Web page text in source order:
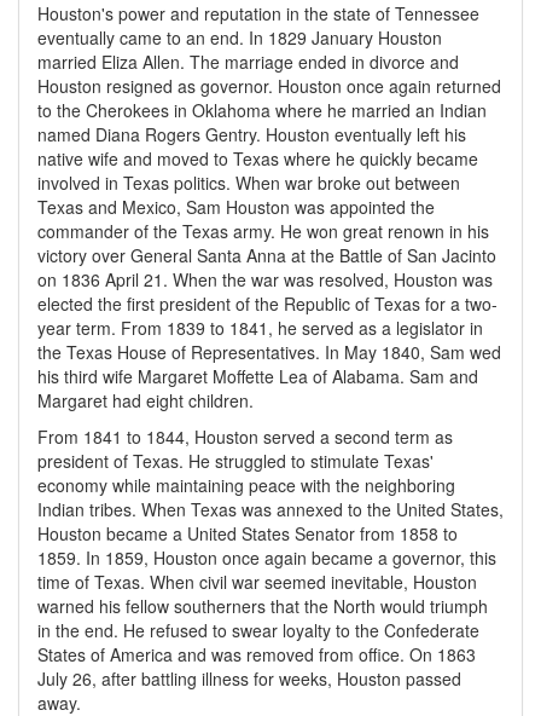
Houston's power and reputation in the state of Tennessee
eventually came to an end. In 1829 January Houston
married Eliza Allen. The marriage ended in divorce and
Houston resigned as governor. Houston once again returned
to the Cherokees in Oklahoma where he married an Indian
named Diana Rogers Gentry. Houston eventually left his
native wife and moved to Texas where he quickly became
involved in Texas politics. When war broke out between
Texas and Mexico, Sam Houston was appointed the
commander of the Texas army. He won great renown in his
victory over General Santa Anna at the Battle of San Jacinto
on 1836 April 21. When the war was resolved, Houston was
elected the first president of the Republic of Texas for a two-
year term. From 1839 to 1841, he served as a legislator in
the Texas House of Representatives. In May 1840, Sam wed
his third wife Margaret Moffette Lea of Alabama. Sam and
Margaret had eight children.
From 1841 to 1844, Houston served a second term as
president of Texas. He struggled to stimulate Texas'
economy while maintaining peace with the neighboring
Indian tribes. When Texas was annexed to the United States,
Houston became a United States Senator from 1858 to
1859. In 1859, Houston once again became a governor, this
time of Texas. When civil war seemed inevitable, Houston
warned his fellow southerners that the North would triumph
in the end. He refused to swear loyalty to the Confederate
States of America and was removed from office. On 1863
July 26, after battling illness for weeks, Houston passed
away.